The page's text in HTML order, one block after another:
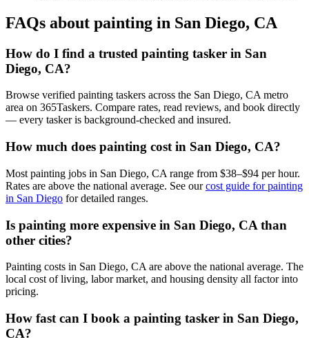
FAQs about painting in San Diego, CA
How do I find a trusted painting tasker in San
Diego, CA?
Browse verified painting taskers across the San Diego, CA metro
area on 365Taskers. Compare rates, read reviews, and book directly
— every tasker is background-checked and insured.
How much does painting cost in San Diego, CA?
Most painting jobs in San Diego, CA range from $38–$94 per hour.
Rates are above the national average. See ourcost guide for painting
in San Diego for detailed ranges.
Is painting more expensive in San Diego, CA than
other cities?
Painting costs in San Diego, CA are above the national average. The
local cost of living, labor market, and housing density all factor into
pricing.
How fast can I book a painting tasker in San Diego,
CA?